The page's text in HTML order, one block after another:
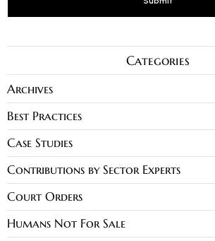
Categories
Archives
Best Practices
Case Studies
Contributions by Sector Experts
Court Orders
Humans Not For Sale